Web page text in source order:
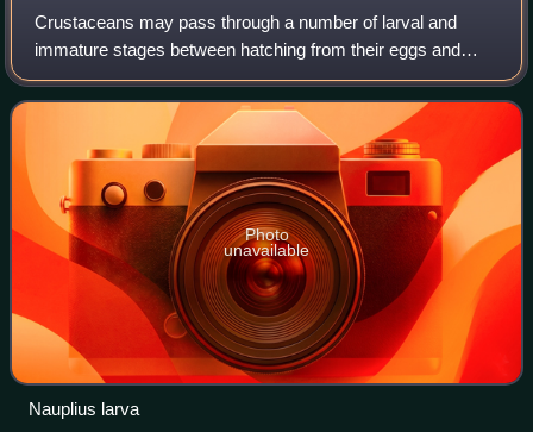
Crustaceans may pass through a number of larval and
immature stages between hatching from their eggs and
reaching their adult form. Each of the stages is separated
by a moult, in which the hard exoske
Photo
unavailable
Nauplius larva